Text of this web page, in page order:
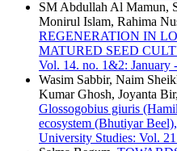
SM Abdullah Al Mamun,
Monirul Islam, Rahima
REGENERATION IN
MATURED SEED
Vol. 14. no. 1&2: January
Wasim Sabbir, Naim
Kumar Ghosh, Joyanta Bir,
Glossogobius giuris
ecosystem (Bhutiyar
University Studies: Vol.